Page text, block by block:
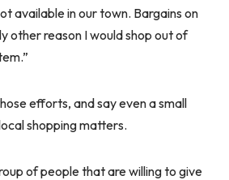
available in our town. Bargains on
other reason I would shop out of
efforts, and say even a small
shopping matters.
of people that are willing to give